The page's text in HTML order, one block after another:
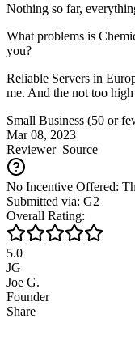
Nothing so far,
What problems is
you?
Reliable Servers in
me. And the not too
Small Business (50 or
Mar 08, 2023
ReviewerSource
No Incentive Offered:
Submitted via: G2
Overall Rating:
5.0
JG
Joe G.
Founder
Share